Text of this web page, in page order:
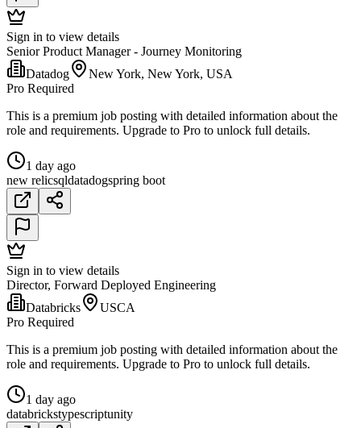
Sign in to view details
Senior Product Manager - Journey Monitoring
Datadog
New York, New York, USA
Pro Required
This is a premium job posting with detailed information about the
role and requirements. Upgrade to Pro to unlock full details.
1 day ago
new relicsqldatadogspring boot
Sign in to view details
Director, Forward Deployed Engineering
Databricks
USCA
Pro Required
This is a premium job posting with detailed information about the
role and requirements. Upgrade to Pro to unlock full details.
1 day ago
databrickstypescriptunity